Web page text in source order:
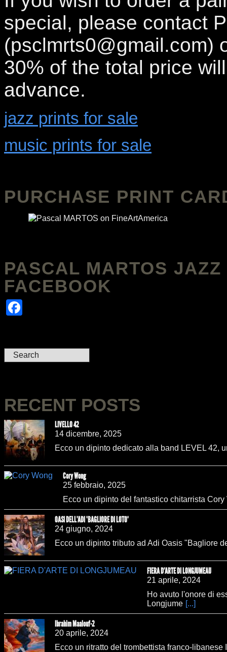
special, please contact
(psclmrts0@gmail.com)
30% of the total price
advance.
jazz prints for sale
music prints for sale
PURCHASE PRINT
PASCAL MARTOS
FACEBOOK
RECENT POSTS
LIVELLO 42
14 dicembre, 2025
Ecco un dipinto dedicato alla band LEVEL 42,
Cory Wong
25 febbraio, 2025
Ecco un dipinto del fantastico chitarrista
OASI DELL'ADI "BAGLIORE DI LOTO"
24 giugno, 2024
Ecco un dipinto tributo ad Adi Oasis "Bagliore
FIERA D'ARTE DI LONGJUMEAU
21 aprile, 2024
Ho avuto l'onore di
Longjume [...]
Ibrahim Maalouf-2
20 aprile, 2024
Ecco un ritratto del trombettista franco-